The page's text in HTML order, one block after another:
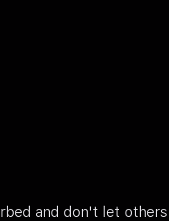
and don't let others